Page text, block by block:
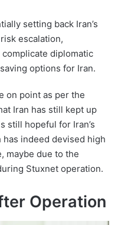
setting back Iran’s
escalation,
diplomatic
options for Iran.
on point as per the
Iran has still kept up
still hopeful for Iran’s
indeed devised high
maybe due to the
Stuxnet operation.
Operation